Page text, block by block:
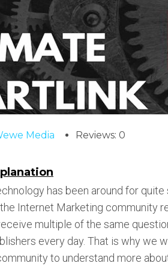
Media Reviews: 0
has been around for
Internet Marketing community
multiple of the same
every day. That is why we
to understand more